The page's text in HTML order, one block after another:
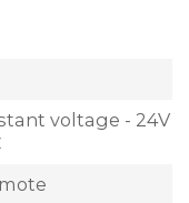
voltage - 24V